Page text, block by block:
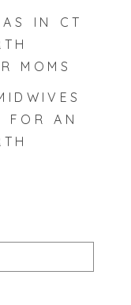
IN CT
MOMS
FOR AN